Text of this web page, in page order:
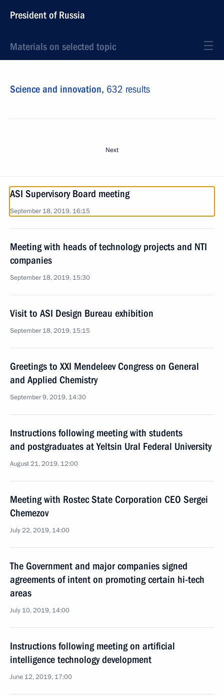
President of Russia
Materials on selected topic
Science and innovation, 632 results
Next
ASI Supervisory Board meeting
September 18, 2019, 16:15
Meeting with heads of technology projects and NTI
companies
September 18, 2019, 15:30
Visit to ASI Design Bureau exhibition
September 18, 2019, 15:15
Greetings to XXI Mendeleev Congress on General
and Applied Chemistry
September 9, 2019, 14:30
Instructions following meeting with students
and postgraduates at Yeltsin Ural Federal University
August 21, 2019, 12:00
Meeting with Rostec State Corporation CEO Sergei
Chemezov
July 22, 2019, 14:00
The Government and major companies signed
agreements of intent on promoting certain hi-tech
areas
July 10, 2019, 14:00
Instructions following meeting on artificial
intelligence technology development
June 12, 2019, 17:00